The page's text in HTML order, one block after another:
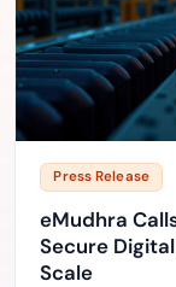
Press Release
eMudhra
Secure
Scale